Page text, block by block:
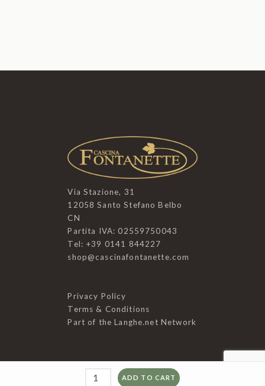
Mosto
ADD TO CART
Via Stazione, 31
12058 Santo Stefano Belbo
CN
Partita IVA: 02559750043
Tel: +39 0141 844227
shop@cascinafontanette.com
Privacy Policy
Terms & Conditions
Part of theLanghe.net Network